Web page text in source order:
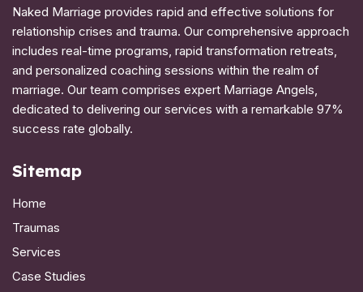
Naked Marriage provides rapid and effective solutions for
relationship crises and trauma. Our comprehensive approach
includes real-time programs, rapid transformation retreats,
and personalized coaching sessions within the realm of
marriage. Our team comprises expert Marriage Angels,
dedicated to delivering our services with a remarkable 97%
success rate globally.
Sitemap
Home
Traumas
Services
Case Studies